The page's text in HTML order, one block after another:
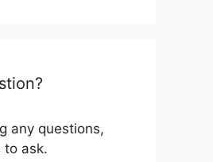
any questions,
to ask.